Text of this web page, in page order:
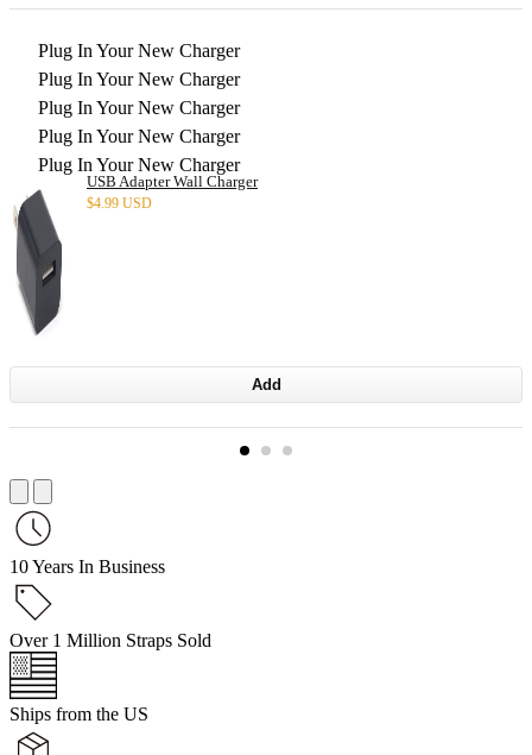
Plug In Your New Charger
Plug In Your New Charger
Plug In Your New Charger
Plug In Your New Charger
Plug In Your New Charger
USB Adapter Wall Charger
$4.99 USD
Add
10 Years In Business
Over 1 Million Straps Sold
Ships from the US